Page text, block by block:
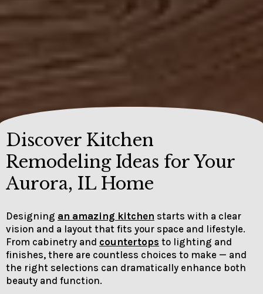
Discover Kitchen
Remodeling Ideas for Your
Aurora, IL Home
Designing an amazing kitchen starts with a clear
vision and a layout that fits your space and lifestyle.
From cabinetry and countertops to lighting and
finishes, there are countless choices to make — and
the right selections can dramatically enhance both
beauty and function.